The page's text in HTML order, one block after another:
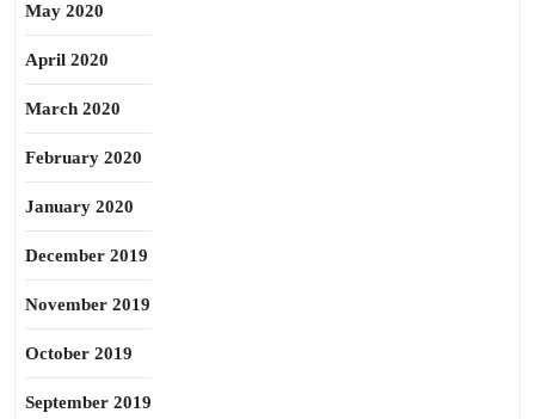
May 2020
April 2020
March 2020
February 2020
January 2020
December 2019
November 2019
October 2019
September 2019